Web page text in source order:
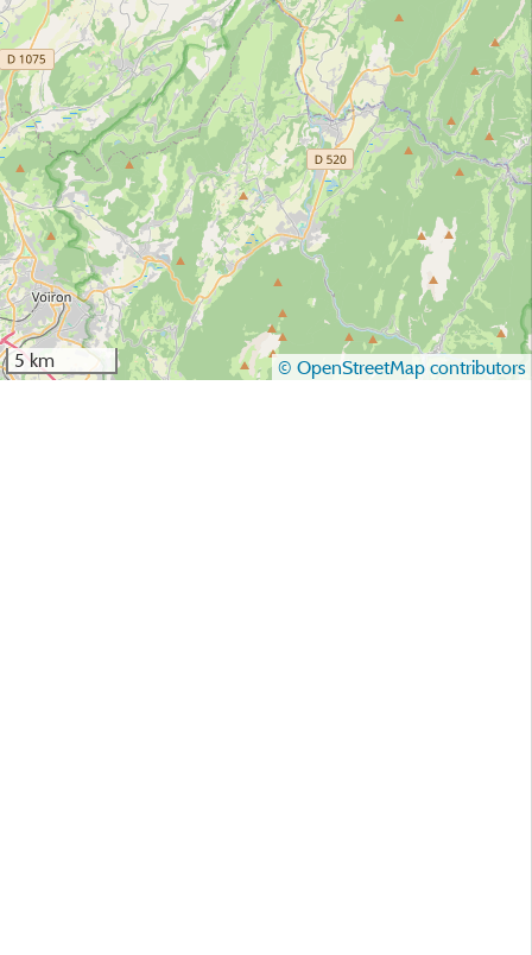
5 km © OpenStreetMap contributors